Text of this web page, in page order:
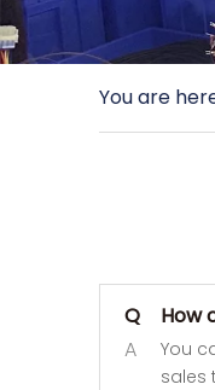
You are
Q
How
A
You
sales